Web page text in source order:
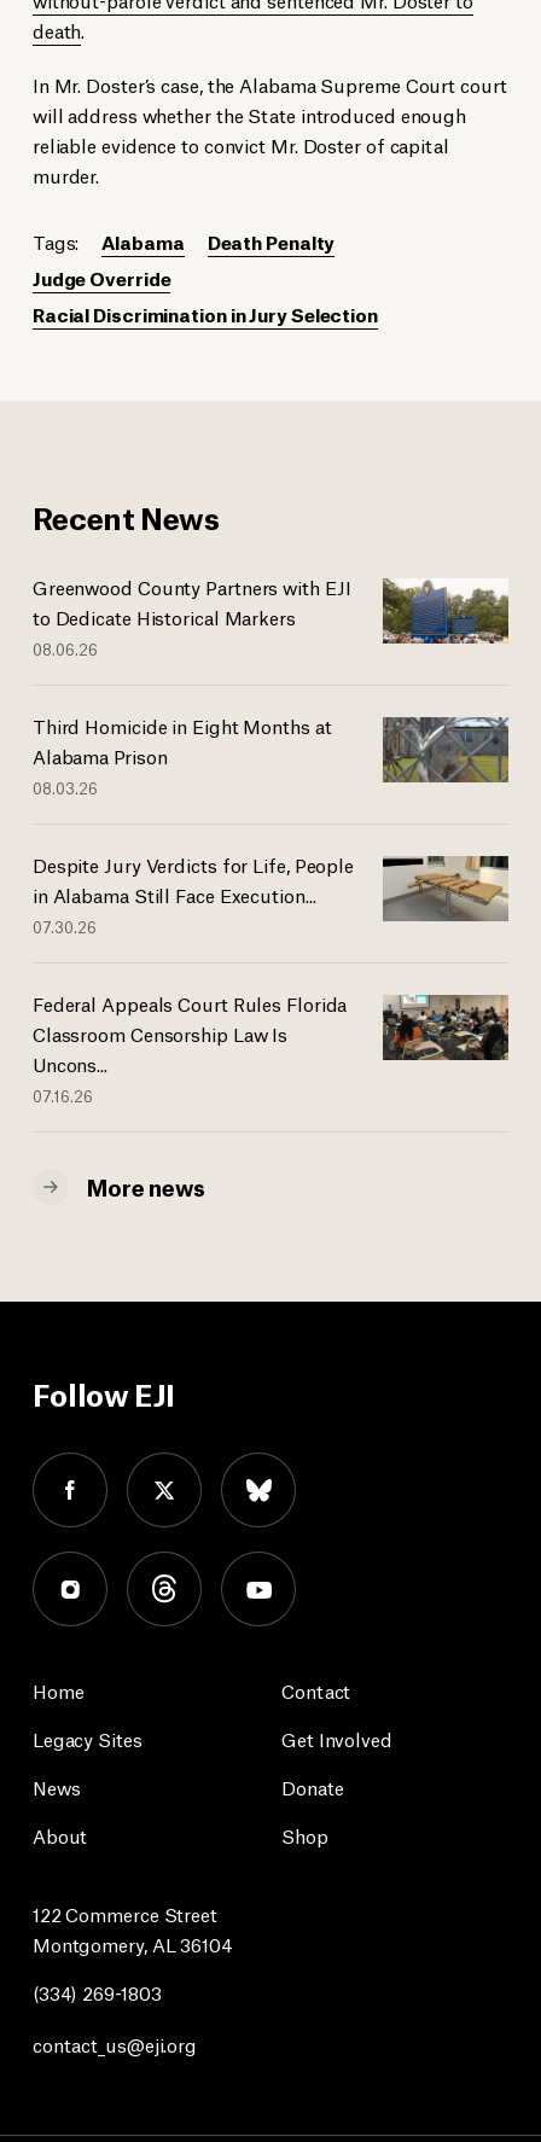
death.
In Mr. Doster’s case, the Alabama Supreme Court court
will address whether the State introduced enough
reliable evidence to convict Mr. Doster of capital
murder.
Tags: Alabama
Death Penalty
Judge Override
Racial Discrimination in Jury Selection
Recent News
Greenwood County Partners with EJI
to Dedicate Historical Markers
08.06.26
Third Homicide in Eight Months at
Alabama Prison
08.03.26
Despite Jury Verdicts for Life, People
in Alabama Still Face Execution...
07.30.26
Federal Appeals Court Rules Florida
Classroom Censorship Law Is
Uncons...
07.16.26
More news
Follow EJI
Home
Legacy Sites
News
About
Contact
Get Involved
Donate
Shop
122 Commerce Street
Montgomery, AL 36104
(334) 269-1803
contact_us@eji.org